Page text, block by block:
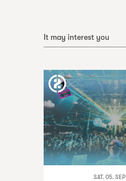
It may interest you
SAT. 05. SEP